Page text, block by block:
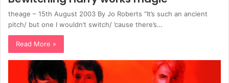
theage – 15th August 2003 By Jo Roberts “It’s such an ancient
pitch/ but one I wouldn’t switch/ ’cause there’s…
Read More »